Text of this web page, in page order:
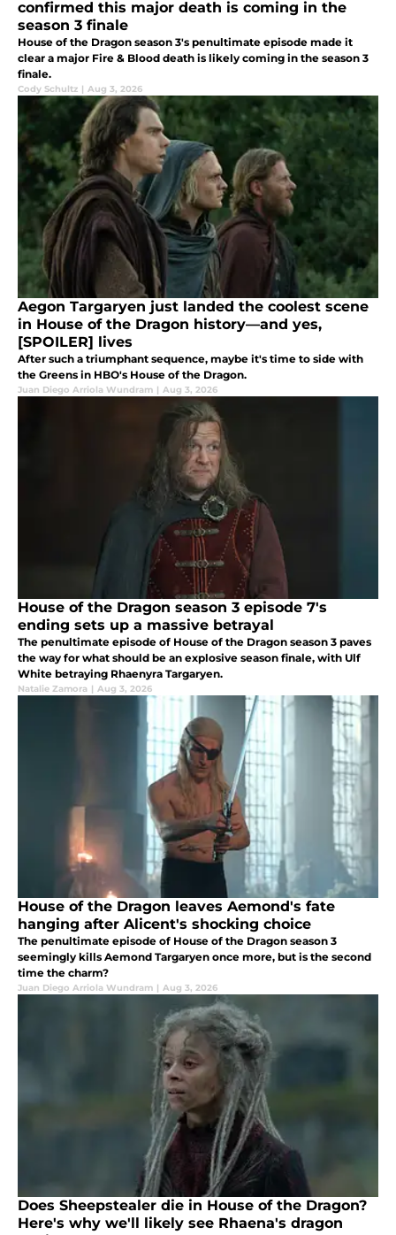
confirmed this major death is coming in the
season 3 finale
House of the Dragon season 3's penultimate episode made it
clear a major Fire & Blood death is likely coming in the season 3
finale.
Cody Schultz | Aug 3, 2026
Aegon Targaryen just landed the coolest scene
in House of the Dragon history—and yes,
[SPOILER] lives
After such a triumphant sequence, maybe it's time to side with
the Greens in HBO's House of the Dragon.
Juan Diego Arriola Wundram | Aug 3, 2026
House of the Dragon season 3 episode 7's
ending sets up a massive betrayal
The penultimate episode of House of the Dragon season 3 paves
the way for what should be an explosive season finale, with Ulf
White betraying Rhaenyra Targaryen.
Natalie Zamora | Aug 3, 2026
House of the Dragon leaves Aemond's fate
hanging after Alicent's shocking choice
The penultimate episode of House of the Dragon season 3
seemingly kills Aemond Targaryen once more, but is the second
time the charm?
Juan Diego Arriola Wundram | Aug 3, 2026
Does Sheepstealer die in House of the Dragon?
Here's why we'll likely see Rhaena's dragon